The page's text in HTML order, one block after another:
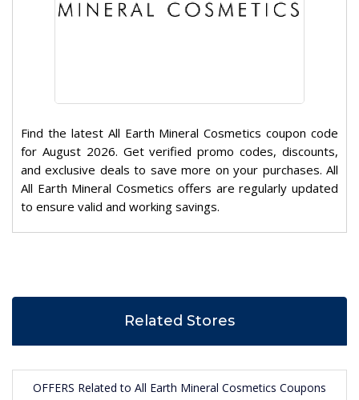
Find the latest All Earth Mineral Cosmetics coupon code
for August 2026. Get verified promo codes, discounts,
and exclusive deals to save more on your purchases. All
All Earth Mineral Cosmetics offers are regularly updated
to ensure valid and working savings.
Related Stores
OFFERS Related to All Earth Mineral Cosmetics Coupons